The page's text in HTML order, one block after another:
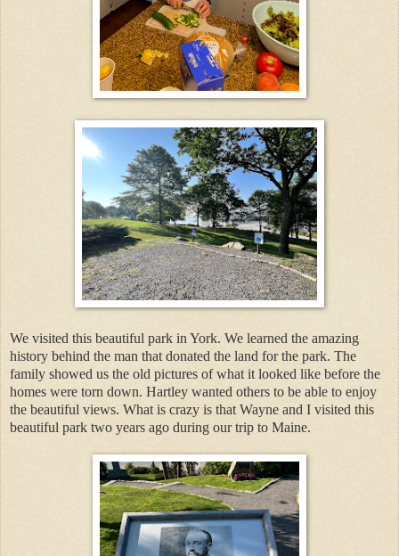
We visited this beautiful park in York. We learned the amazing
history behind the man that donated the land for the park. The
family showed us the old pictures of what it looked like before the
homes were torn down. Hartley wanted others to be able to enjoy
the beautiful views. What is crazy is that Wayne and I visited this
beautiful park two years ago during our trip to Maine.